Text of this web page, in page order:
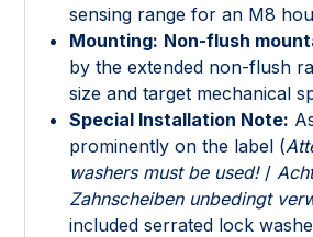
sensing range for an M8
Mounting: Non-flush
by the extended non-flush
size and target mechanical
Special Installation Note:
prominently on the label (
washers must be used!/
Zahnscheiben unbedingt
included serrated lock